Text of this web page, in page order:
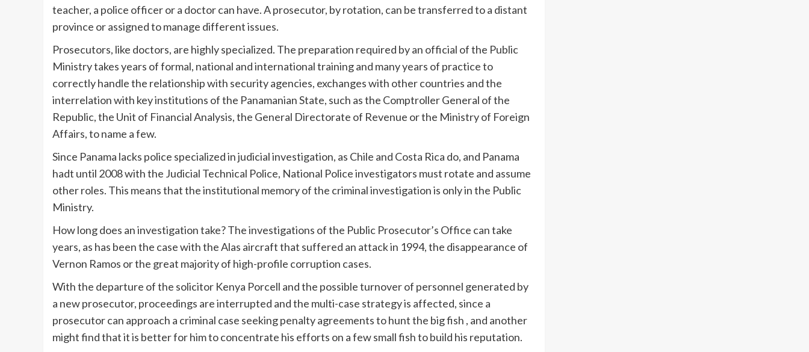
teacher, a police officer or a doctor can have. A prosecutor, by rotation, can be transferred to a distant
province or assigned to manage different issues.
Prosecutors, like doctors, are highly specialized. The preparation required by an official of the Public
Ministry takes years of formal, national and international training and many years of practice to
correctly handle the relationship with security agencies, exchanges with other countries and the
interrelation with key institutions of the Panamanian State, such as the Comptroller General of the
Republic, the Unit of Financial Analysis, the General Directorate of Revenue or the Ministry of Foreign
Affairs, to name a few.
Since Panama lacks police specialized in judicial investigation, as Chile and Costa Rica do, and Panama
hadt until 2008 with the Judicial Technical Police, National Police investigators must rotate and assume
other roles. This means that the institutional memory of the criminal investigation is only in the Public
Ministry.
How long does an investigation take? The investigations of the Public Prosecutor’s Office can take
years, as has been the case with the Alas aircraft that suffered an attack in 1994, the disappearance of
Vernon Ramos or the great majority of high-profile corruption cases.
With the departure of the solicitor Kenya Porcell and the possible turnover of personnel generated by
a new prosecutor, proceedings are interrupted and the multi-case strategy is affected, since a
prosecutor can approach a criminal case seeking penalty agreements to hunt the big fish , and another
might find that it is better for him to concentrate his efforts on a few small fish to build his reputation.